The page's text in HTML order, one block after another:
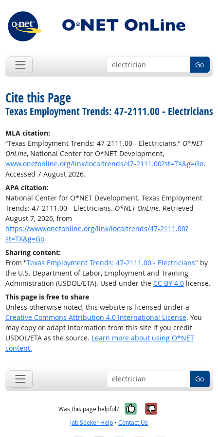
Go
Cite this Page
Texas Employment Trends: 47-2111.00 - Electricians
MLA citation:
“Texas Employment Trends: 47-2111.00 - Electricians.” O*NET
OnLine, National Center for O*NET Development,
www.onetonline.org/link/localtrends/47-2111.00?st=TX&g=Go.
Accessed 7 August 2026.
APA citation:
National Center for O*NET Development. Texas Employment
Trends: 47-2111.00 - Electricians. O*NET OnLine. Retrieved
August 7, 2026, from
https://www.onetonline.org/link/localtrends/47-2111.00?
st=TX&g=Go
Sharing content:
From "Texas Employment Trends: 47-2111.00 - Electricians" by
the U.S. Department of Labor, Employment and Training
Administration (USDOL/ETA). Used under the CC BY 4.0license.
This page is free to share
Unless otherwise noted, this website is licensed under a
Creative Commons Attribution 4.0 International License. You
may copy or adapt information from this site if you credit
USDOL/ETA as the source. Learn more about using O*NET
content.
Go
Was this page helpful? Yes, it was
No, it was
Job Seeker Help • Contact Us